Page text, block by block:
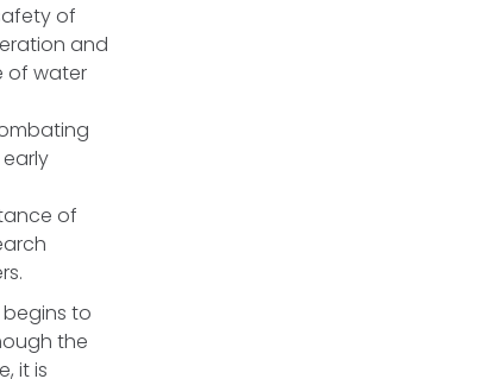
of
and
of water
of
to
the
it is